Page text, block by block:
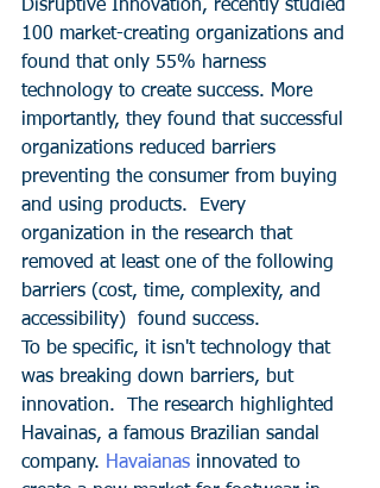
Disruptive Innovation, recently studied
100 market-creating organizations and
found that only 55% harness
technology to create success. More
importantly, they found that successful
organizations reduced barriers
preventing the consumer from buying
and using products.  Every
organization in the research that
removed at least one of the following
barriers (cost, time, complexity, and
accessibility)  found success.
To be specific, it isn't technology that
was breaking down barriers, but
innovation.  The research highlighted
Havainas, a famous Brazilian sandal
company. Havaianas innovated to